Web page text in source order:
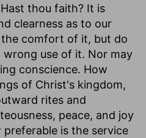
thou faith? It is
clearness as to our
comfort of it, but do
use of it. Nor may
conscience. How
of Christ's kingdom,
rites and
peace, and joy
is the service